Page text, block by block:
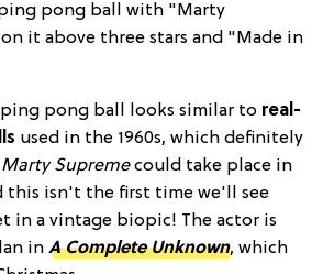
pong ball with "Marty
it above three stars and "Made in
pong ball looks similar to real-
used in the 1960s, which definitely
Marty Supremecould take place in
this isn't the first time we'll see
in a vintage biopic! The actor is
in A Complete Unknown, which